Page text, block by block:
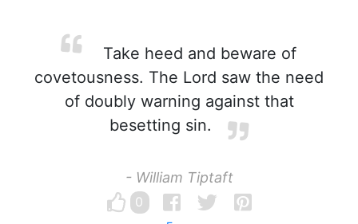
Take heed and beware of
covetousness. The Lord saw the need
of doubly warning against that
besetting sin.
- William Tiptaft
0